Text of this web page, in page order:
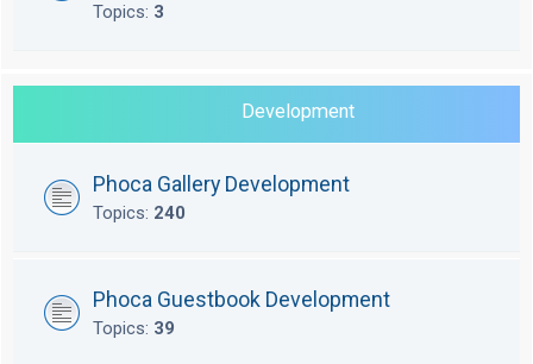
Topics: 3
Development
Phoca Gallery Development
Topics: 240
Phoca Guestbook Development
Topics: 39